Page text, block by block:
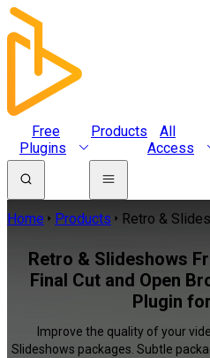
Free
Plugins
Products
All
Access
Home Products Retro &
Retro & Slideshows
Final Cut and Open
Plugin
Improve the quality of your
Slideshows packages. Subtle